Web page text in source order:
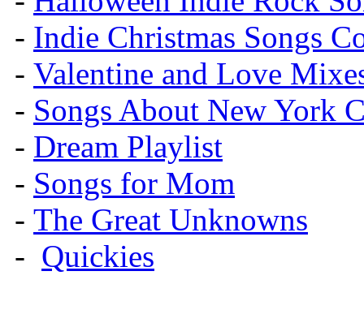
- Indie Christmas Songs
- Valentine and Love
- Songs About New York
- Dream Playlist
- Songs for Mom
- The Great Unknowns
- Quickies